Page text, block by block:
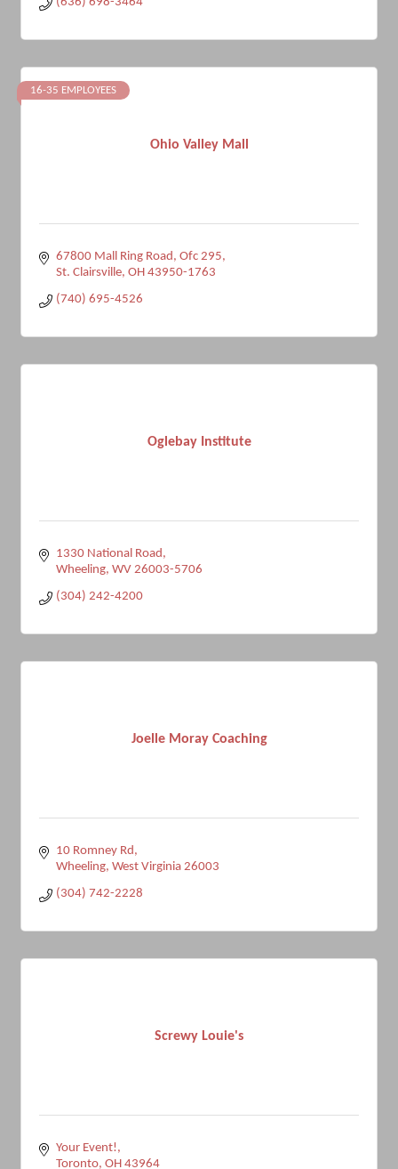
Ohio Valley Mall
16-35 EMPLOYEES
67800 Mall Ring Road, Ofc 295
St. Clairsville OH 43950-1763
(740) 695-4526
Oglebay Institute
1330 National Road
Wheeling WV 26003-5706
(304) 242-4200
Joelle Moray Coaching
10 Romney Rd
Wheeling West Virginia 26003
(304) 742-2228
Screwy Louie's
Your Event!
Toronto OH 43964